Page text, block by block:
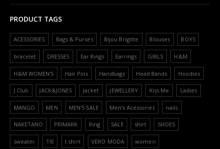
PRODUCT TAGS
ACESSORIES Bags & Purses Bijou Brigitte Blouses BOYS
bracelet DRESSES Ear Rings Earrings GIRLS H&M
H&M WOMEN'S Hair Pins Handbags Head Bands Hoodies
J.Club JACK&JONES Jacket JEWELLERY Kiss Me Ladies
MANGO MEN MEN'S SALE Men’s Acessories nails
NAKETANO PRIMARK Ring SALE shirt SHOES
sweater TIE t shirt VERO MODA women